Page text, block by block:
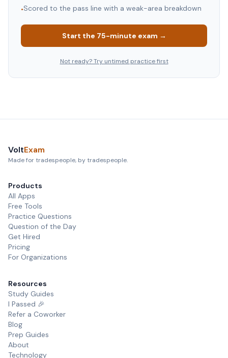
•Scored to the pass line with a weak-area breakdown
Start the 75-minute exam →
Not ready? Try untimed practice first
VoltExam
Made for tradespeople, by tradespeople.
Products
All Apps
Free Tools
Practice Questions
Question of the Day
Get Hired
Pricing
For Organizations
Resources
Study Guides
I Passed 🎉
Refer a Coworker
Blog
Prep Guides
About
Technology